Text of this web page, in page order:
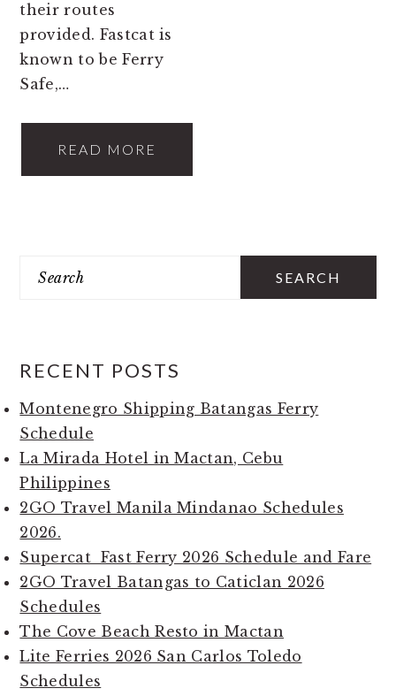
their routes
provided. Fastcat is
known to be Ferry
Safe,…
READ MORE
Search
RECENT POSTS
Montenegro Shipping Batangas Ferry
Schedule
La Mirada Hotel in Mactan, Cebu
Philippines
2GO Travel Manila Mindanao Schedules
2026.
Supercat Fast Ferry 2026 Schedule and Fare
2GO Travel Batangas to Caticlan 2026
Schedules
The Cove Beach Resto in Mactan
Lite Ferries 2026 San Carlos Toledo
Schedules